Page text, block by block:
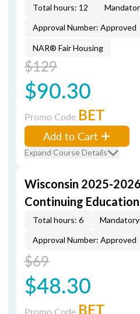
Total hours: 12
Approval Number: Approved
NAR® Fair Housing
$129
$90.30
Promo Code BET
Add to Cart
Expand Course Details
Wisconsin 2025-
Continuing
Total hours: 6
Approval Number: Approved
$69
$48.30
BET